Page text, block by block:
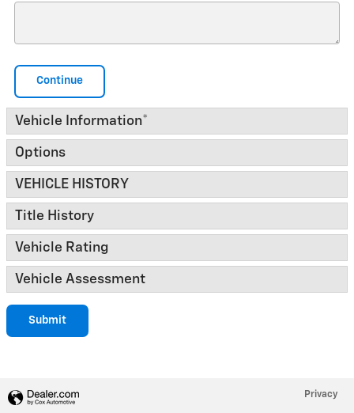
Continue
Vehicle Information*
Options
VEHICLE HISTORY
Title History
Vehicle Rating
Vehicle Assessment
Submit
Privacy